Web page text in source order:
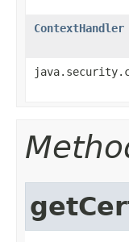
ContextHandler